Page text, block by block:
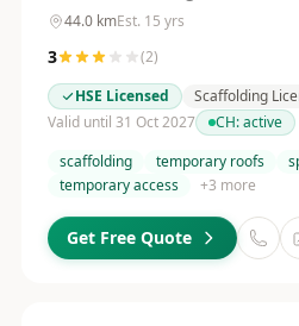
44.0kmEst. 15 yrs
3 (2)
HSE Licensed
Scaffolding
Valid until 31 Oct 2027
CH:active
scaffolding
temporary roofs
temporary access
+3 more
Get Free Quote